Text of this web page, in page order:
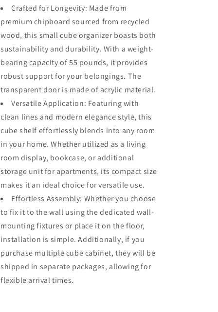
Crafted for Longevity: Made from
premium chipboard sourced from recycled
wood, this small cube organizer boasts both
sustainability and durability. With a weight-
bearing capacity of 55 pounds, it provides
robust support for your belongings. The
transparent door is made of acrylic material.
Versatile Application: Featuring with
clean lines and modern elegance style, this
cube shelf effortlessly blends into any room
in your home. Whether utilized as a living
room display, bookcase, or additional
storage unit for apartments, its compact size
makes it an ideal choice for versatile use.
Effortless Assembly: Whether you choose
to fix it to the wall using the dedicated wall-
mounting fixtures or place it on the floor,
installation is simple. Additionally, if you
purchase multiple cube cabinet, they will be
shipped in separate packages, allowing for
flexible arrival times.